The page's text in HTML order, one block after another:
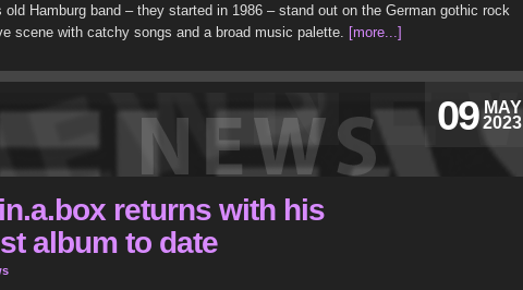
old Hamburg band – they started in 1986 – stand out on the German gothic rock
scene with catchy songs and a broad music palette. [more...]
MAY
2023
09
returns with his
album to date